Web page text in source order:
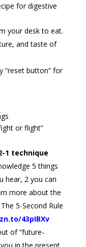
for digestive
your desk to eat.
and taste of
“reset button” for
or flight”
1 technique
5 things
hear, 2 you can
more about the
5-Second Rule
43pIBXv
of “future-